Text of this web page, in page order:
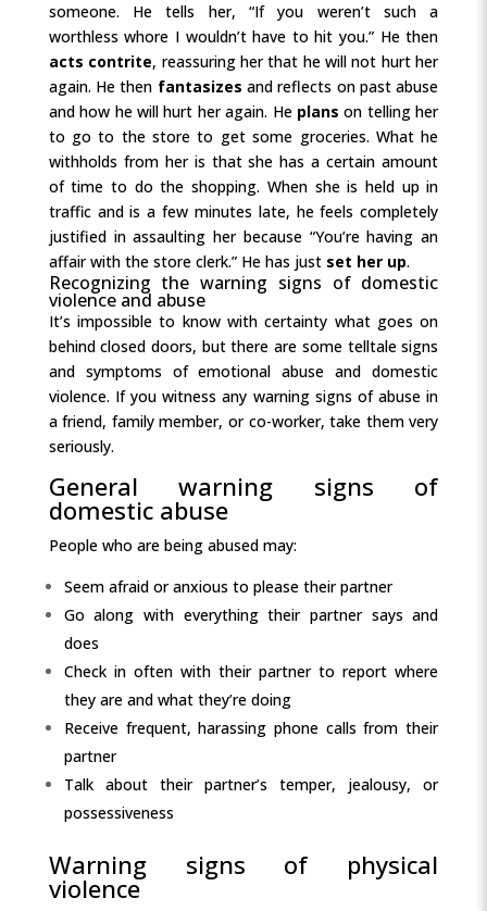
someone. He tells her, “If you weren’t such a
worthless whore I wouldn’t have to hit you.” He then
acts contrite, reassuring her that he will not hurt her
again. He then fantasizesand reflects on past abuse
and how he will hurt her again. He plans on telling her
to go to the store to get some groceries. What he
withholds from her is that she has a certain amount
of time to do the shopping. When she is held up in
traffic and is a few minutes late, he feels completely
justified in assaulting her because “You’re having an
affair with the store clerk.” He has just set her up.
Recognizing the warning signs of domestic
violence and abuse
It’s impossible to know with certainty what goes on
behind closed doors, but there are some telltale signs
and symptoms of emotional abuse and domestic
violence. If you witness any warning signs of abuse in
a friend, family member, or co-worker, take them very
seriously.
General warning signs of
domestic abuse
People who are being abused may:
Seem afraid or anxious to please their partner
Go along with everything their partner says and
does
Check in often with their partner to report where
they are and what they’re doing
Receive frequent, harassing phone calls from their
partner
Talk about their partner’s temper, jealousy, or
possessiveness
Warning signs of physical
violence